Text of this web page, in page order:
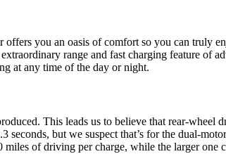
you an oasis of comfort so you can truly
range and fast charging feature of
at any time of the day or night.
This leads us to believe that rear-wheel
but we suspect that’s for the dual-
of driving per charge, while the larger one